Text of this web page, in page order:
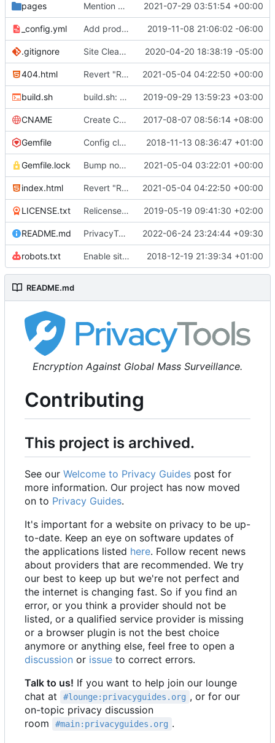
pages Mention Windscribe server incident ( #2395)
2021-07-29 03:51:54 +00:00
_config.yml Add production_url variable 2019-11-08 21:06:02 -06:00
.gitignore Site Cleanup ( #1840)
2020-04-20 18:38:19 -05:00
404.html Revert "Replace <b> tags to <strong> and <i> tags to <em> ( 2021-05-04 04:22:50 +00:00
build.sh build.sh: replace bash with sh for compatibility ( 2019-09-29 13:59:23 +03:00
CNAME Create CNAME 2017-08-07 08:56:14 +08:00
Gemfile Config cleanup ( #582)
2018-11-13 08:36:47 +01:00
Gemfile.lock Bump nokogiri from 1.10.10 to 1.11.2 ( #2243)
2021-05-04 03:22:01 +00:00
index.html Revert "Replace <b> tags to <strong> and <i> tags to <em> ( 2021-05-04 04:22:50 +00:00
LICENSE.txt Relicense under CC0 ( #940)
2019-05-19 09:41:30 +02:00
README.md PrivacyTools has become Privacy Guides ( 2022-06-24 23:24:44 +09:30
robots.txt Enable sitemap.xml generation & reintroduce robots.txt 2018-12-19 21:39:34 +01:00
README.md
Encryption Against Global Mass Surveillance.
Contributing
This project is archived.
See our Welcome to Privacy Guides post for
more information. Our project has now moved
on to Privacy Guides.
It's important for a website on privacy to be up-
to-date. Keep an eye on software updates of
the applications listed here. Follow recent news
about providers that are recommended. We try
our best to keep up but we're not perfect and
the internet is changing fast. So if you find an
error, or you think a provider should not be
listed, or a qualified service provider is missing
or a browser plugin is not the best choice
anymore or anything else, feel free to open a
discussion or issue to correct errors.
Talk to us! If you want to help join our lounge
chat at
#lounge:privacyguides.org , or for our
on-topic privacy discussion
room
#main:privacyguides.org .